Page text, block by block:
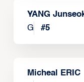
YANG
G
#5
Micheal ERIC